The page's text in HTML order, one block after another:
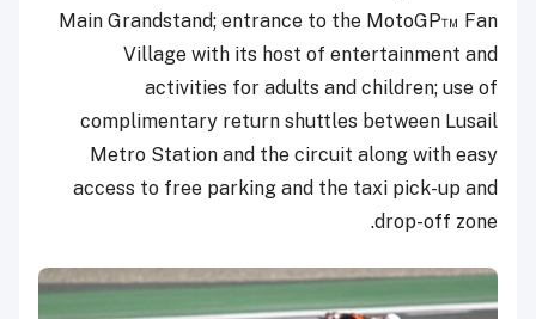
Main Grandstand; entrance to the MotoGP™ Fan
Village with its host of entertainment and
activities for adults and children; use of
complimentary return shuttles between Lusail
Metro Station and the circuit along with easy
access to free parking and the taxi pick-up and
drop-off zone.